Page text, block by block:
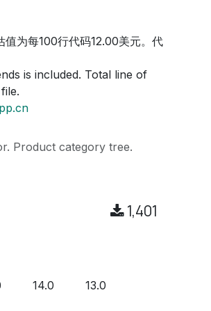
为每100行代码12.00美元。代
is included. Total line of
Product category tree.
1,401
14.0 13.0